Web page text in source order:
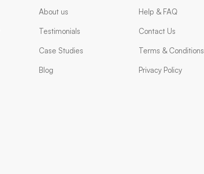
About us
Testimonials
Case Studies
Blog
Help & FAQ
Contact Us
Terms & Conditions
Privacy Policy